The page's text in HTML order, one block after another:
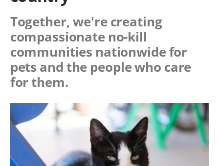
Together, we're creating
compassionate no-kill
communities nationwide for
pets and the people who care
for them.
Image